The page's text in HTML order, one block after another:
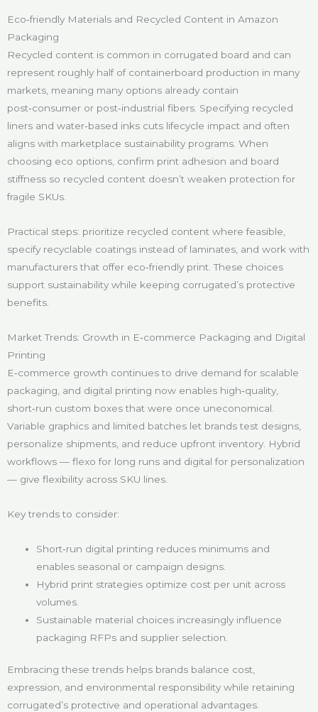
Eco‑friendly Materials and Recycled Content in Amazon
Packaging
Recycled content is common in corrugated board and can
represent roughly half of containerboard production in many
markets, meaning many options already contain
post‑consumer or post‑industrial fibers. Specifying recycled
liners and water‑based inks cuts lifecycle impact and often
aligns with marketplace sustainability programs. When
choosing eco options, confirm print adhesion and board
stiffness so recycled content doesn’t weaken protection for
fragile SKUs.
Practical steps: prioritize recycled content where feasible,
specify recyclable coatings instead of laminates, and work with
manufacturers that offer eco‑friendly print. These choices
support sustainability while keeping corrugated’s protective
benefits.
Market Trends: Growth in E‑commerce Packaging and Digital
Printing
E‑commerce growth continues to drive demand for scalable
packaging, and digital printing now enables high‑quality,
short‑run custom boxes that were once uneconomical.
Variable graphics and limited batches let brands test designs,
personalize shipments, and reduce upfront inventory. Hybrid
workflows — flexo for long runs and digital for personalization
— give flexibility across SKU lines.
Key trends to consider:
Short‑run digital printing reduces minimums and
enables seasonal or campaign designs.
Hybrid print strategies optimize cost per unit across
volumes.
Sustainable material choices increasingly influence
packaging RFPs and supplier selection.
Embracing these trends helps brands balance cost,
expression, and environmental responsibility while retaining
corrugated’s protective and operational advantages.